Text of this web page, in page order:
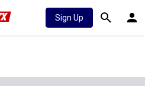
Sign Up